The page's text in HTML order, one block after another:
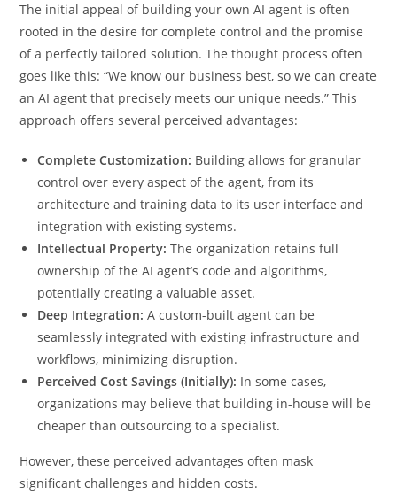
The initial appeal of building your own AI agent is often
rooted in the desire for complete control and the promise
of a perfectly tailored solution. The thought process often
goes like this: “We know our business best, so we can create
an AI agent that precisely meets our unique needs.” This
approach offers several perceived advantages:
Complete Customization: Building allows for granular
control over every aspect of the agent, from its
architecture and training data to its user interface and
integration with existing systems.
Intellectual Property: The organization retains full
ownership of the AI agent’s code and algorithms,
potentially creating a valuable asset.
Deep Integration: A custom-built agent can be
seamlessly integrated with existing infrastructure and
workflows, minimizing disruption.
Perceived Cost Savings (Initially): In some cases,
organizations may believe that building in-house will be
cheaper than outsourcing to a specialist.
However, these perceived advantages often mask
significant challenges and hidden costs.